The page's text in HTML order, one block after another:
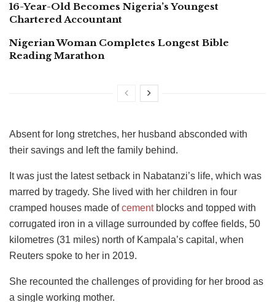
16-Year-Old Becomes Nigeria’s Youngest
Chartered Accountant
Nigerian Woman Completes Longest Bible
Reading Marathon
Absent for long stretches, her husband absconded with
their savings and left the family behind.
It was just the latest setback in Nabatanzi’s life, which was
marred by tragedy. She lived with her children in four
cramped houses made ofcementblocks and topped with
corrugated iron in a village surrounded by coffee fields, 50
kilometres (31 miles) north of Kampala’s capital, when
Reuters spoke to her in 2019.
She recounted the challenges of providing for her brood as
a single working mother.